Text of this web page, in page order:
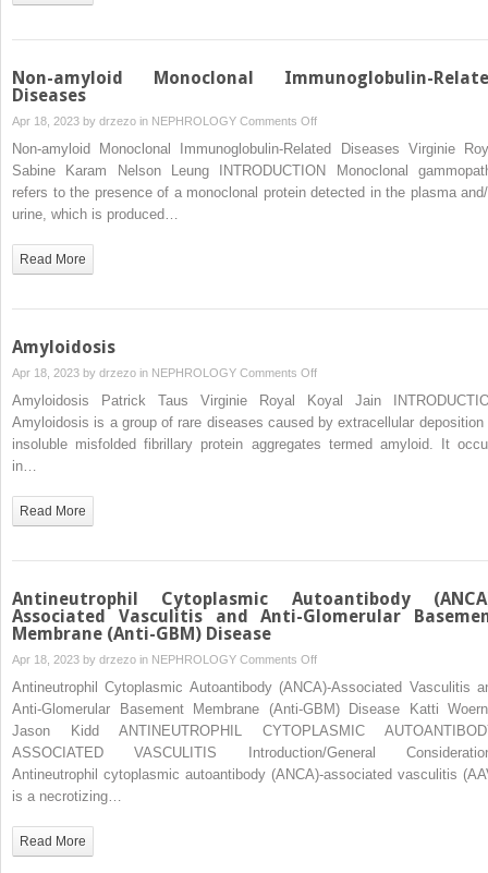
Non-amyloid Monoclonal Immunoglobulin-
Diseases
Apr 18, 2023 by drzezo in NEPHROLOGY Comments Offon
Non-
amyloid
Monoclonal
Non-amyloid Monoclonal Immunoglobulin-Related Diseases Virginie
Sabine Karam Nelson Leung INTRODUCTION Monoclonal
refers to the presence of a monoclonal protein detected in the plasma
urine, which is produced…
Read More
Amyloidosis
Apr 18, 2023 by drzezo in NEPHROLOGY Comments Offon
Amyloidosis
Amyloidosis Patrick Taus Virginie Royal Koyal Jain
Amyloidosis is a group of rare diseases caused by extracellular deposition
insoluble misfolded fibrillary protein aggregates termed amyloid. It
in…
Read More
Antineutrophil Cytoplasmic Autoantibody
Associated Vasculitis and Anti-Glomerular
Membrane (Anti-GBM) Disease
Apr 18, 2023 by drzezo in NEPHROLOGY Comments Offon
Antineutrophil
Cytoplasmic
Autoantibody
(ANCA)-
Associated
Antineutrophil Cytoplasmic Autoantibody (ANCA)-Associated Vasculitis
Anti-Glomerular Basement Membrane (Anti-GBM) Disease Katti
Jason Kidd ANTINEUTROPHIL CYTOPLASMIC
ASSOCIATED VASCULITIS Introduction/General
Antineutrophil cytoplasmic autoantibody (ANCA)-associated vasculitis
is a necrotizing…
Read More